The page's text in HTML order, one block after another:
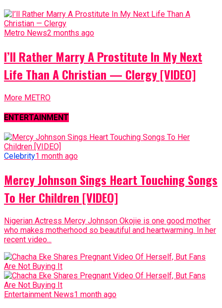
Metro News2 months ago
I’ll Rather Marry A Prostitute In My Next
Life Than A Christian — Clergy [VIDEO]
More METRO
ENTERTAINMENT
Celebrity1 month ago
Mercy Johnson Sings Heart Touching Songs
To Her Children [VIDEO]
Nigerian Actress Mercy Johnson Okojie is one good mother
who makes motherhood so beautiful and heartwarming. In her
recent video...
Entertainment News1 month ago